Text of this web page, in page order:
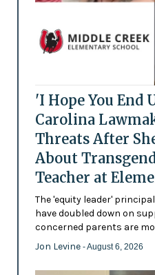
'I Hope You End
Carolina
Threats After
About
Teacher at
The 'equity leader'
have doubled down on
concerned parents are
Jon Levine - August 6, 2026